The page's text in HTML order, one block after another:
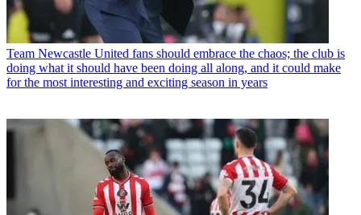
Team Newcastle United fans should embrace the chaos; the club is
doing what it should have been doing all along, and it could make
for the most interesting and exciting season in years